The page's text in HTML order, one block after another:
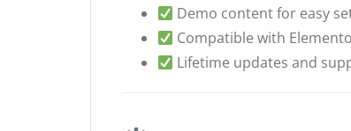
Demo content for easy
Compatible with
Lifetime updates and